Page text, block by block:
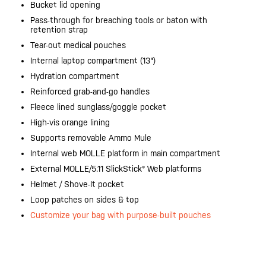
Bucket lid opening
Pass-through for breaching tools or baton with
retention strap
Tear-out medical pouches
Internal laptop compartment (13")
Hydration compartment
Reinforced grab-and-go handles
Fleece lined sunglass/goggle pocket
High-vis orange lining
Supports removable Ammo Mule
Internal web MOLLE platform in main compartment
External MOLLE/5.11 SlickStick® Web platforms
Helmet / Shove-It pocket
Loop patches on sides & top
Customize your bag with purpose-built pouches